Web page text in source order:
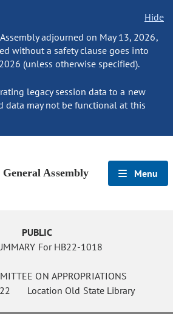
Hide
adjourned on May 13, 2026,
without a safety clause goes into
(unless otherwise specified).
legacy session data to a new
data may not be functional at this
Assembly Menu
PUBLIC
For HB22-1018
ON APPROPRIATIONS
Location Old State Library